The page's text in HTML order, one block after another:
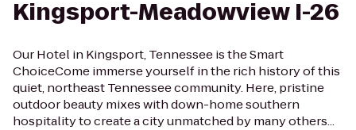
Kingsport-Meadowview I-26
Our Hotel in Kingsport, Tennessee is the Smart
ChoiceCome immerse yourself in the rich history of this
quiet, northeast Tennessee community. Here, pristine
outdoor beauty mixes with down-home southern
hospitality to create a city unmatched by many others...